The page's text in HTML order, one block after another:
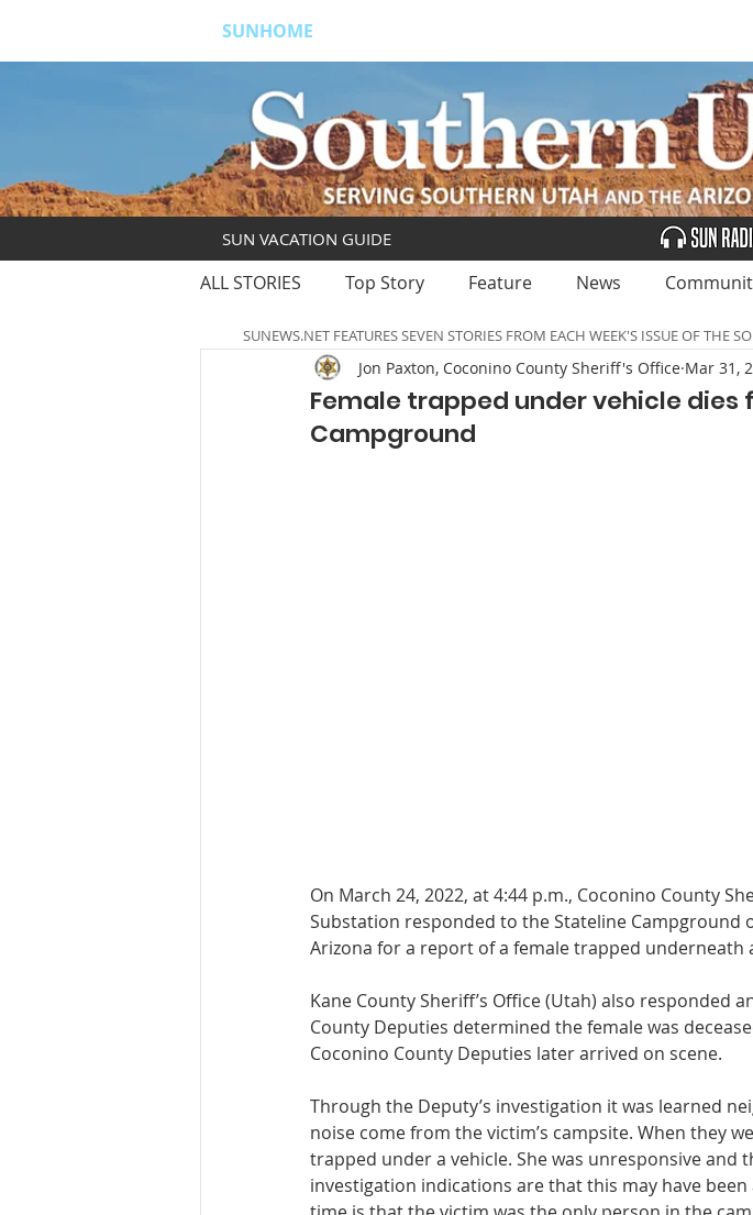
SUNHOME
ALL STORIES Top Story Feature News
Female trapped under vehicle
Campground
Jon Paxton, Coconino County Sheriff's Office Mar 31,
On March 24, 2022, at 4:44 p.m., Coconino County
Substation responded to the Stateline Campground
Arizona for a report of a female trapped underneath
Kane County Sheriff’s Office (Utah) also responded
County Deputies determined the female was
Coconino County Deputies later arrived on scene.
Through the Deputy’s investigation it was learned
noise come from the victim’s campsite. When they
trapped under a vehicle. She was unresponsive
investigation indications are that this may have
SUNEWS.NET FEATURES SEVEN STORIES FROM EACH WEEK'S ISSUE OF THE
SUN VACATION GUIDE